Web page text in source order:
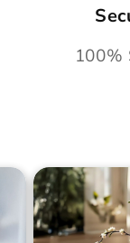
100%
Golden